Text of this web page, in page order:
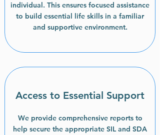
individual. This ensures focused assistance
to build essential life skills in a familiar
and supportive environment.
Access to Essential Support
We provide comprehensive reports to
help secure the appropriate SIL and SDA